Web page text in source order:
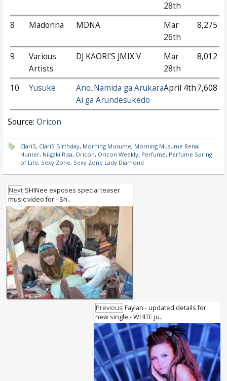
28th
8 Madonna MDNA
Mar
26th
8,275
9
Various
Artists
DJ KAORI’S JMIX V
Mar
28th
8,012
10 Yusuke
Ano..Namida ga Arukara
Ai ga Arundesukedo
April 4th7,608
Source: Oricon
ClariS, ClariS Birthday, Morning Musume, Morning Musume Renai
Hunter, Niigaki Risa, Oricon, Oricon Weekly, Perfume, Perfume Spring
of Life, Sexy Zone, Sexy Zone Lady Diamond
Next SHINee exposes special teaser
music video for - Sh..
Previous Faylan - updated details for
new single - WHITE ju..